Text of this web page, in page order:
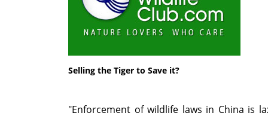
Selling the Tiger to Save it?
"Enforcement of wildlife laws in China is